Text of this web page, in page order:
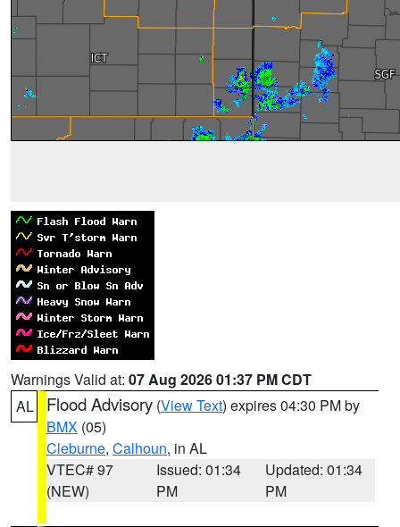
Warnings Valid at: 07 Aug 2026 01:37 PM CDT
AL
Flood Advisory (View Text) expires 04:30 PM by
BMX (05)
Cleburne, Calhoun, in AL
VTEC# 97
(NEW)
Issued: 01:34
PM
Updated: 01:34
PM